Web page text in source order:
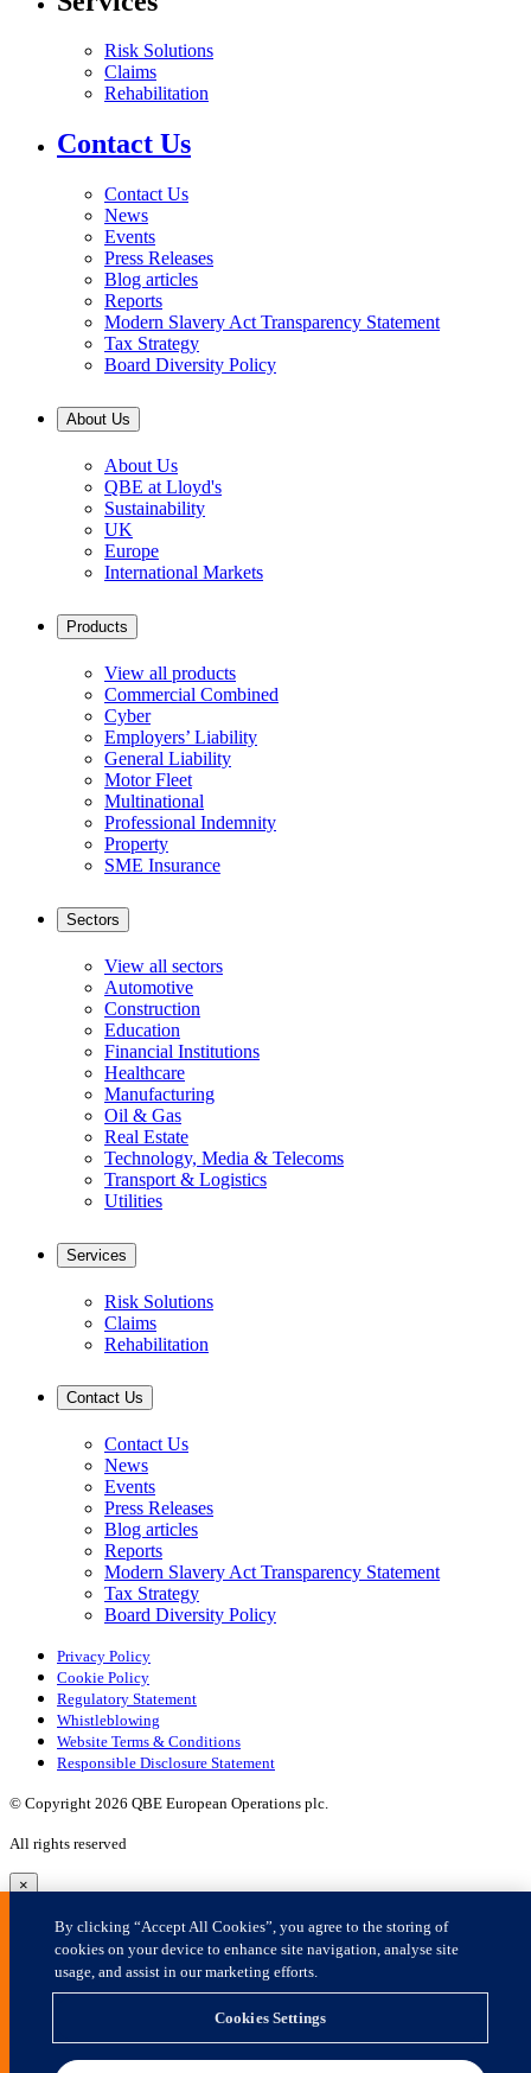
×
By clicking “Accept All Cookies”, you agree to the storing of
cookies on your device to enhance site navigation, analyse site
usage, and assist in our marketing efforts.
Cookies Settings